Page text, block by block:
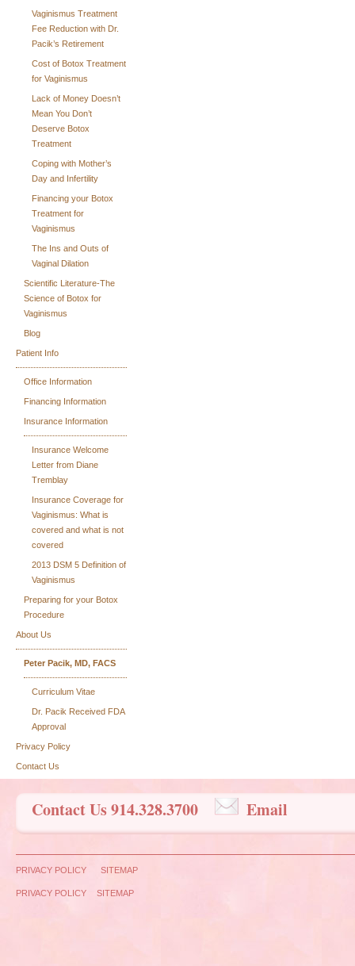
Vaginismus Treatment
Fee Reduction with Dr.
Pacik’s Retirement
Cost of Botox Treatment
for Vaginismus
Lack of Money Doesn’t
Mean You Don’t
Deserve Botox
Treatment
Coping with Mother’s
Day and Infertility
Financing your Botox
Treatment for
Vaginismus
The Ins and Outs of
Vaginal Dilation
Scientific Literature-The
Science of Botox for
Vaginismus
Blog
Patient Info
Office Information
Financing Information
Insurance Information
Insurance Welcome
Letter from Diane
Tremblay
Insurance Coverage for
Vaginismus: What is
covered and what is not
covered
2013 DSM 5 Definition of
Vaginismus
Preparing for your Botox
Procedure
About Us
Peter Pacik, MD, FACS
Curriculum Vitae
Dr. Pacik Received FDA
Approval
Privacy Policy
Contact Us
Contact Us 914.328.3700 Email
PRIVACY POLICY SITEMAP
PRIVACY POLICY SITEMAP